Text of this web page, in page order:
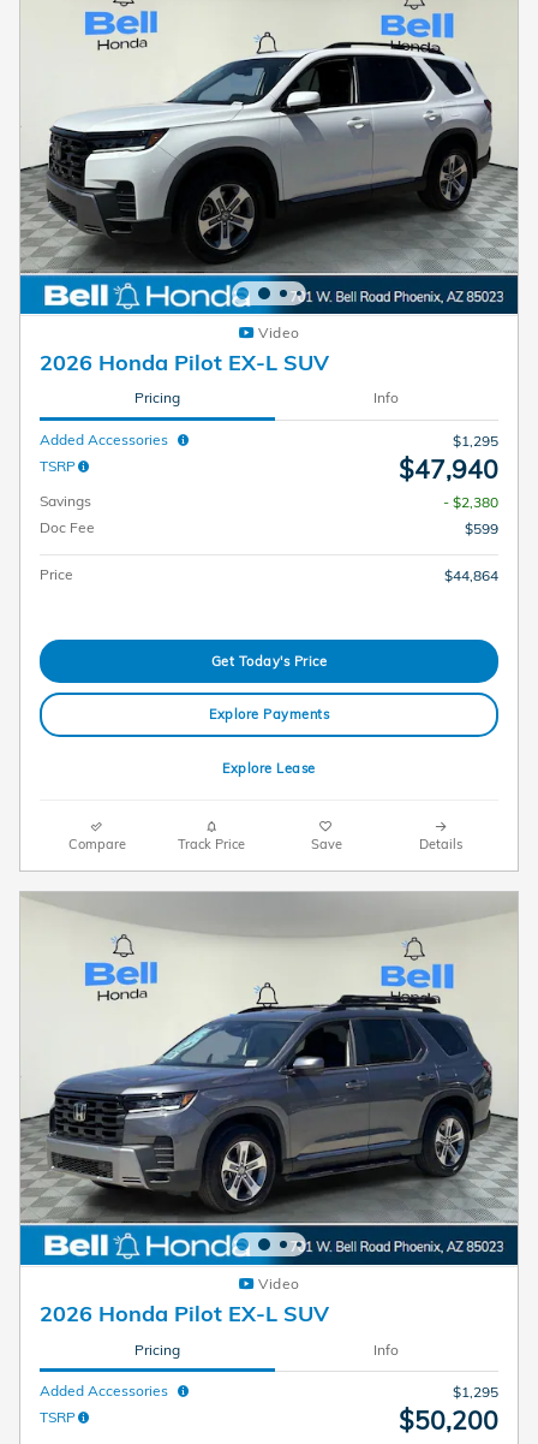
Video
2026 Honda Pilot EX-L SUV
Pricing Info
Added Accessories
$1,295
TSRP
$47,940
Savings
- $2,380
Doc Fee
$599
Price $44,864
Get Today's Price
Explore Payments
Explore Lease
Compare Track Price Save Details
Video
2026 Honda Pilot EX-L SUV
Pricing Info
Added Accessories
$1,295
TSRP
$50,200